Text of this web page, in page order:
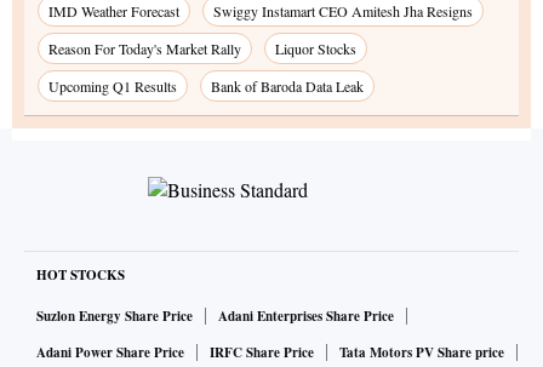
IMD Weather Forecast
Swiggy Instamart CEO Amitesh Jha Resigns
Reason For Today's Market Rally
Liquor Stocks
Upcoming Q1 Results
Bank of Baroda Data Leak
HOT STOCKS
Suzlon Energy Share Price
Adani Enterprises Share Price
Adani Power Share Price
IRFC Share Price
Tata Motors PV Share price